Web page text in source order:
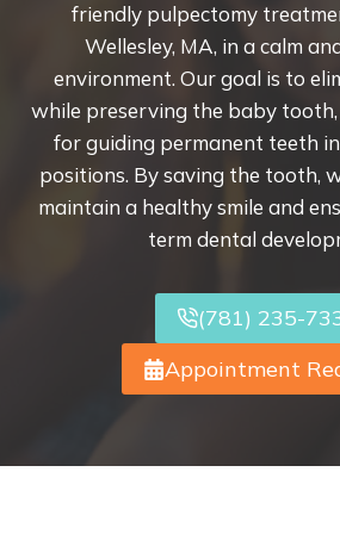
friendly pulpectomy
Wellesley, MA, in a calm
environment. Our goal is to
while preserving the baby
for guiding permanent teeth
positions. By saving the tooth,
maintain a healthy smile and
term dental
(781) 235-
Appointment